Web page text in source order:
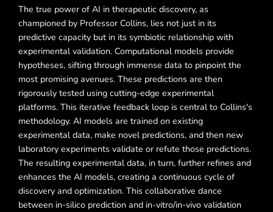
The true power of AI in therapeutic discovery, as
championed by Professor Collins, lies not just in its
predictive capacity but in its symbiotic relationship with
experimental validation. Computational models provide
hypotheses, sifting through immense data to pinpoint the
most promising avenues. These predictions are then
rigorously tested using cutting-edge experimental
platforms. This iterative feedback loop is central to Collins's
methodology. AI models are trained on existing
experimental data, make novel predictions, and then new
laboratory experiments validate or refute those predictions.
The resulting experimental data, in turn, further refines and
enhances the AI models, creating a continuous cycle of
discovery and optimization. This collaborative dance
between in-silico prediction and in-vitro/in-vivo validation